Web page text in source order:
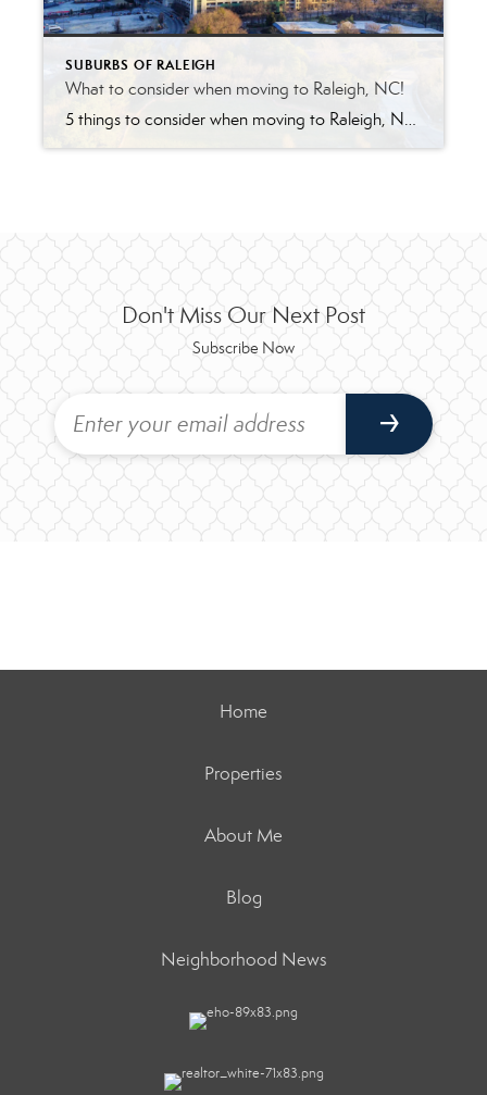
SUBURBS OF RALEIGH
What to consider when moving to Raleigh, NC!
5 things to consider when moving to Raleigh, NC! Yes, it’s fantastic in regards to education, weather, food, proximity to beach & mountains and growing diversity ! However, keep in mind nothing is perfect. With the growth comes the factors below to consider about the ‘City of Oaks.’ Competitive Housing Market –with investors targeting the […]
Don't Miss Our Next Post
Subscribe Now
Home
Properties
About Me
Blog
Neighborhood News